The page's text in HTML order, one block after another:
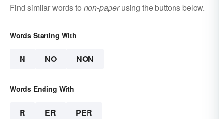
Find similar words to non-paperusing the buttons below.
Words Starting With
N NO NON
Words Ending With
R ER PER